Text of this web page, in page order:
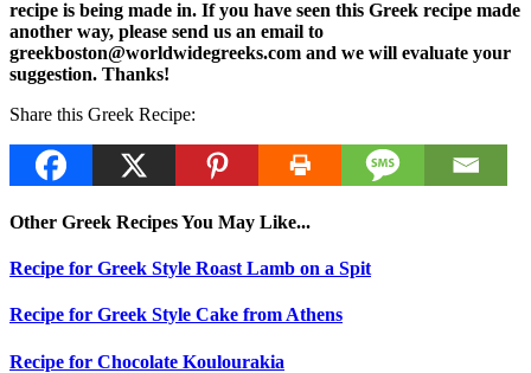
recipe is being made in. If you have seen this Greek recipe made
another way, please send us an email to
greekboston@worldwidegreeks.com and we will evaluate your
suggestion. Thanks!
Share this Greek Recipe:
Other Greek Recipes You May Like...
Recipe for Greek Style Roast Lamb on a Spit
Recipe for Greek Style Cake from Athens
Recipe for Chocolate Koulourakia